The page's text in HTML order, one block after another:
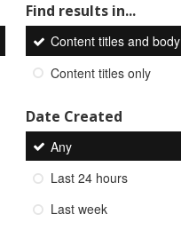
Find results in...
Content titles and body
Content titles only
Date Created
Any
Last 24 hours
Last week